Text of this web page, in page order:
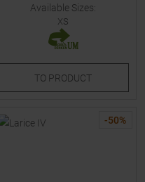
Available Sizes:
XS
TO PRODUCT
-50%